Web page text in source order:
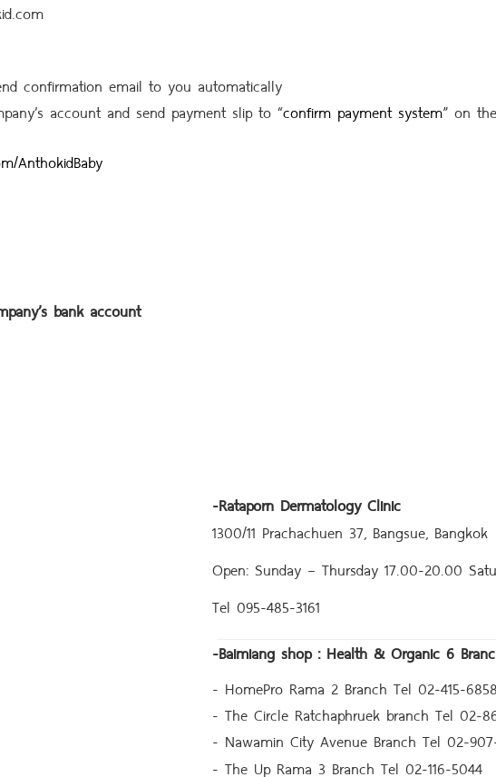
confirmation email to you automatically
account and send payment slip to “confirm payment system” on
AnthokidBaby
bank account
-Rataporn Dermatology Clinic
1300/11 Prachachuen 37, Bangsue, Bangkok
Open: Sunday – Thursday 17.00-20.00
Tel 095-485-3161
-Baimiang shop : Health & Organic 6
- HomePro Rama 2 Branch Tel 02-415-6858
- The Circle Ratchaphruek branch Tel 02-
- Nawamin City Avenue Branch Tel 02-
- The Up Rama 3 Branch Tel 02-116-5044